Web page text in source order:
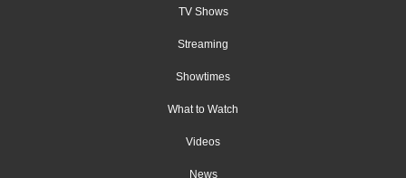
TV Shows
Streaming
Showtimes
What to Watch
Videos
News